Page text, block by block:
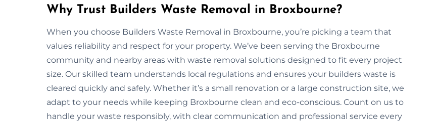
Why Trust Builders Waste Removal in Broxbourne?
When you choose Builders Waste Removal in Broxbourne, you’re picking a team that
values reliability and respect for your property. We’ve been serving the Broxbourne
community and nearby areas with waste removal solutions designed to fit every project
size. Our skilled team understands local regulations and ensures your builders waste is
cleared quickly and safely. Whether it’s a small renovation or a large construction site, we
adapt to your needs while keeping Broxbourne clean and eco-conscious. Count on us to
handle your waste responsibly, with clear communication and professional service every